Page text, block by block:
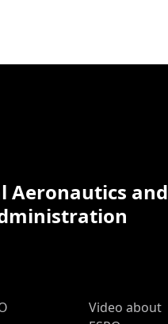
Aeronautics and
Main Menu
Video about